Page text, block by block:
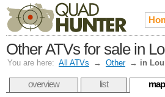
Other ATVs for sale in
You are here: All ATVs → Other → in
overview list map